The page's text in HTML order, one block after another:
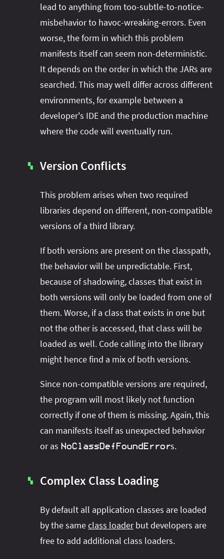
lead to anything from too-subtle-to-notice-
misbehavior to havoc-wreaking-errors. Even
worse, the form in which this problem
manifests itself can seem non-deterministic.
It depends on the order in which the JARs are
searched. This may well differ across different
environments, for example between a
developer's IDE and the production machine
where the code will eventually run.
▚ Version Conflicts
This problem arises when two required
libraries depend on different, non-compatible
versions of a third library.
If both versions are present on the classpath,
the behavior will be unpredictable. First,
because of shadowing, classes that exist in
both versions will only be loaded from one of
them. Worse, if a class that exists in one but
not the other is accessed, that class will be
loaded as well. Code calling into the library
might hence find a mix of both versions.
Since non-compatible versions are required,
the program will most likely not function
correctly if one of them is missing. Again, this
can manifests itself as unexpected behavior
or as NoClassDefFoundErrors.
▚ Complex Class Loading
By default all application classes are loaded
by the sameclass loaderbut developers are
free to add additional class loaders.